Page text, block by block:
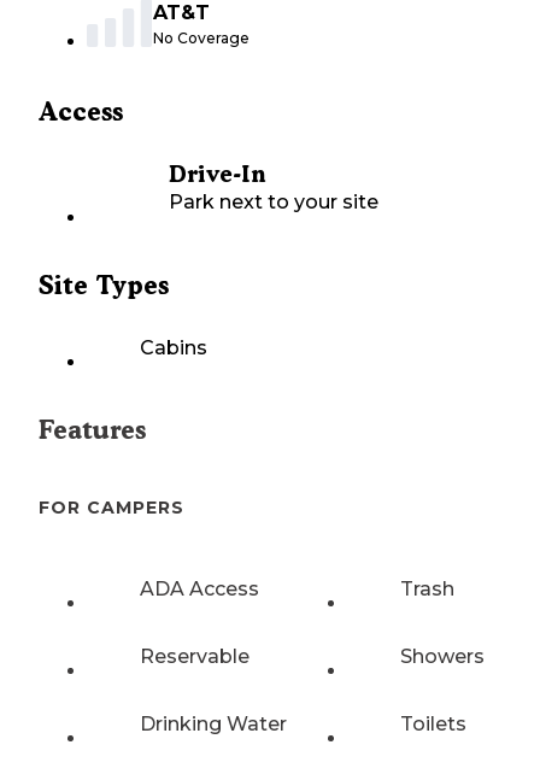
AT&T
No Coverage
Access
Drive-In
Park next to your site
Site Types
Cabins
Features
FOR CAMPERS
ADA Access Trash
Reservable Showers
Drinking Water Toilets